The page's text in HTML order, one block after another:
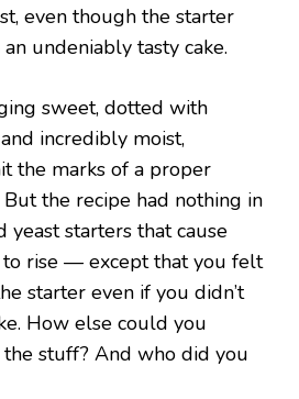
even though the starter
undeniably tasty cake.
sweet, dotted with
incredibly moist,
the marks of a proper
the recipe had nothing in
starters that cause
rise — except that you felt
starter even if you didn’t
How else could you
stuff? And who did you